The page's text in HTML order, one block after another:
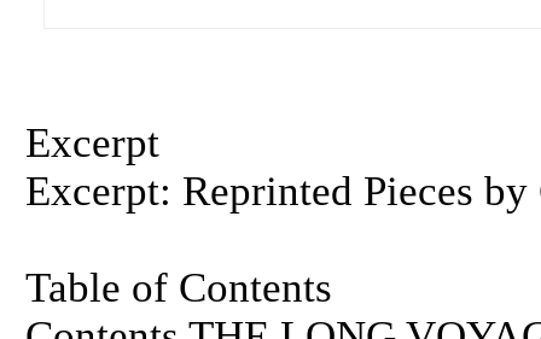
Excerpt
Excerpt: Reprinted Pieces
Table of Contents